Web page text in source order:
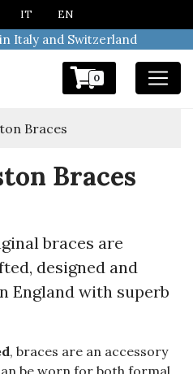
IT EN
Italy and Switzerland
0
Braces
Braces
braces are
designed and
England with superb
, braces are an accessory
be worn for both formal